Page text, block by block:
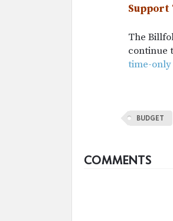
Support
The
continue
time-
BUDGET
COMMENTS